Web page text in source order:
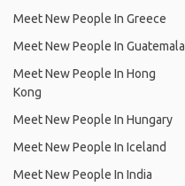
Meet New People In Greece
Meet New People In Guatemala
Meet New People In Hong
Kong
Meet New People In Hungary
Meet New People In Iceland
Meet New People In India